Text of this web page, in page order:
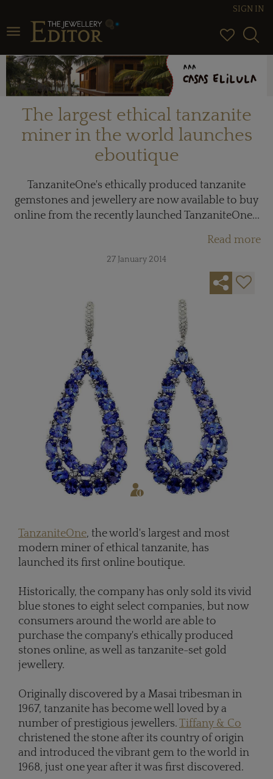
Toggle navigation
SIGN IN
The largest ethical tanzanite
miner in the world launches
eboutique
TanzaniteOne's ethically produced tanzanite
gemstones and jewellery are now available to buy
online from the recently launched TanzaniteOne...
Read more
27 January 2014
TanzaniteOne, the world's largest and most
modern miner of ethical tanzanite, has
launched its first online boutique.
Historically, the company has only sold its vivid
blue stones to eight select companies, but now
consumers around the world are able to
purchase the company's ethically produced
stones online, as well as tanzanite-set gold
jewellery.
Originally discovered by a Masai tribesman in
1967, tanzanite has become well loved by a
number of prestigious jewellers. Tiffany & Co
christened the stone after its country of origin
and introduced the vibrant gem to the world in
1968, just one year after it was first discovered.